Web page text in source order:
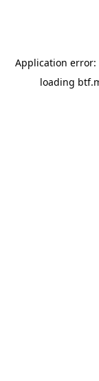
Application error:
loading